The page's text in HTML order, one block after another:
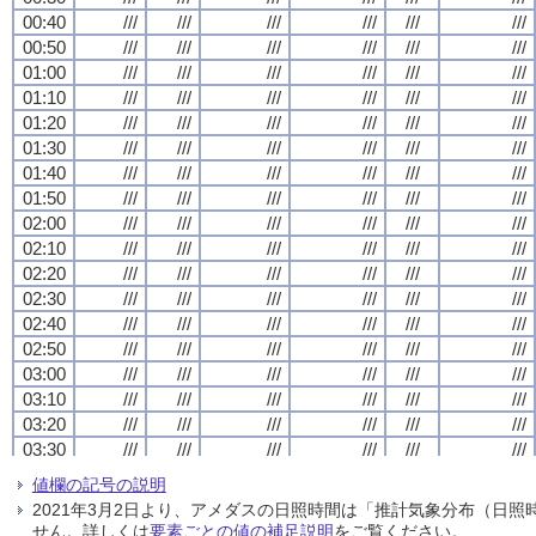
00:40
/// /// /// /// ///
///
00:50
/// /// /// /// ///
///
01:00
/// /// /// /// ///
///
01:10
/// /// /// /// ///
///
01:20
/// /// /// /// ///
///
01:30
/// /// /// /// ///
///
01:40
/// /// /// /// ///
///
01:50
/// /// /// /// ///
///
02:00
/// /// /// /// ///
///
02:10
/// /// /// /// ///
///
02:20
/// /// /// /// ///
///
02:30
/// /// /// /// ///
///
02:40
/// /// /// /// ///
///
02:50
/// /// /// /// ///
///
03:00
/// /// /// /// ///
///
03:10
/// /// /// /// ///
///
03:20
/// /// /// /// ///
///
03:30
/// /// /// /// ///
///
03:40
///
03:50
/// /// /// ///
///
04:00
/// /// /// /// /// ///
00:40
/// /// /// /// ///
///
00:50
/// /// /// /// ///
///
01:00
/// /// /// /// ///
///
01:10
/// /// /// /// ///
///
01:20
/// /// /// /// ///
///
01:30
/// /// /// /// ///
///
01:40
/// /// /// /// ///
///
01:50
/// /// /// /// ///
///
02:00
/// /// /// /// ///
///
02:10
/// /// /// /// ///
///
02:20
/// /// /// /// ///
///
02:30
/// /// /// /// ///
///
02:40
/// /// /// /// ///
///
02:50
/// /// /// /// ///
///
03:00
/// /// /// /// ///
///
03:10
/// /// /// /// ///
///
03:20
/// /// /// /// ///
///
03:30
/// /// /// /// ///
///
03:40
///
03:50
/// /// /// ///
///
04:00
/// /// /// /// /// ///
00:40
/// /// /// /// ///
///
00:50
/// /// /// /// ///
///
01:00
/// /// /// /// ///
///
01:10
/// /// /// /// ///
///
01:20
/// /// /// /// ///
///
01:30
/// /// /// /// ///
///
01:40
/// /// /// /// ///
///
01:50
/// /// /// /// ///
///
02:00
/// /// /// /// ///
///
02:10
/// /// /// /// ///
///
02:20
/// /// /// /// ///
///
02:30
/// /// /// /// ///
///
02:40
/// /// /// /// ///
///
02:50
/// /// /// /// ///
///
03:00
/// /// /// /// ///
///
03:10
/// /// /// /// ///
///
03:20
/// /// /// /// ///
///
03:30
/// /// /// /// ///
///
03:40
///
03:50
/// /// /// ///
///
04:00
/// /// /// /// /// ///
00:40
/// /// /// /// ///
///
00:50
/// /// /// /// ///
///
01:00
/// /// /// /// ///
///
01:10
/// /// /// /// ///
///
01:20
/// /// /// /// ///
///
01:30
/// /// /// /// ///
///
01:40
/// /// /// /// ///
///
01:50
/// /// /// /// ///
///
02:00
/// /// /// /// ///
///
02:10
/// /// /// /// ///
///
02:20
/// /// /// /// ///
///
02:30
/// /// /// /// ///
///
02:40
/// /// /// /// ///
///
02:50
/// /// /// /// ///
///
03:00
/// /// /// /// ///
///
03:10
/// /// /// /// ///
///
03:20
/// /// /// /// ///
///
03:30
/// /// /// /// ///
///
03:40
///
03:50
/// /// /// ///
///
04:00
/// /// /// /// /// ///
値欄の記号の説明
2021年3月2日より、アメダスの日照時間は「推計気象分布（日
せん。詳しくは要素ごとの値の補足説明をご覧ください。